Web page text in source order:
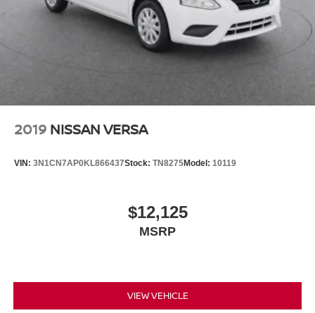
2019 NISSAN VERSA
VIN: 3N1CN7AP0KL866437Stock: TN8275Model: 10119
$12,125
MSRP
VIEW VEHICLE